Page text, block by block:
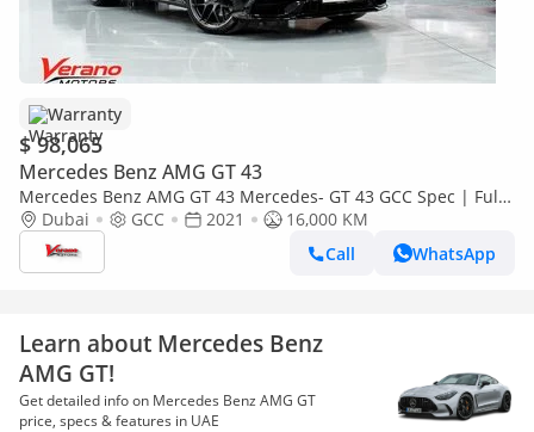
Warranty
$ 98,065
Mercedes Benz AMG GT 43
Mercedes Benz AMG GT 43 Mercedes- GT 43 GCC Spec | Full
Options | Under Warranty Service Contract
Dubai GCC 2021
16,000 KM
Call
WhatsApp
Learn about Mercedes Benz
AMG GT!
Get detailed info on Mercedes Benz AMG GT
price, specs & features in UAE